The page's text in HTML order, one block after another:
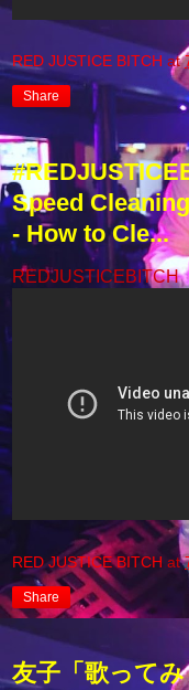
RED JUSTICE BITCH at
Share
Speed
- How to Cle...
REDJUSTICEBITCH
RED JUSTICE BITCH at
Share
友子「歌って